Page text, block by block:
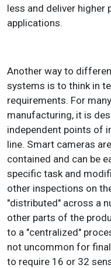
less and deliver
applications.
Another way to
systems is to think in
requirements. For
manufacturing, it is
independent points of
line. Smart cameras
contained and can be
specific task and
other inspections on
"distributed" across a
other parts of the
to a "centralized"
not uncommon for
to require 16 or 32